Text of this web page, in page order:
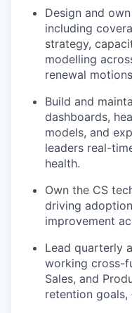
Design and
including
strategy,
modelling
renewal
Build and
dashboards,
models, and
leaders real-
health.
Own the CS
driving
improvement
Lead quarterly
working cross-
Sales, and
retention goals,